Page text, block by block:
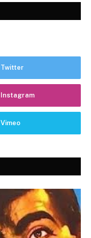
Twitter
Instagram
Vimeo